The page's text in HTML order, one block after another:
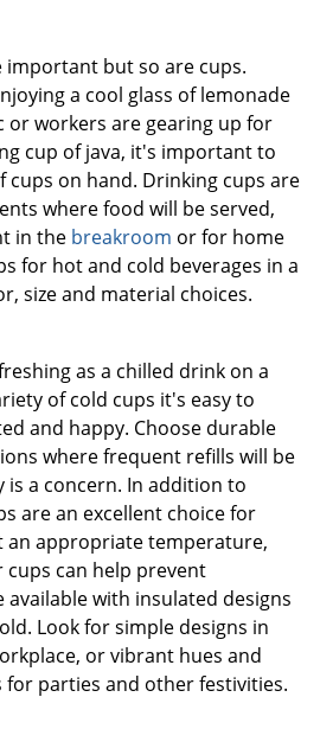
important but so are cups.
a cool glass of lemonade
or workers are gearing up for
cup of java, it's important to
cups on hand. Drinking cups are
where food will be served,
in the breakroom or for home
for hot and cold beverages in a
size and material choices.
as a chilled drink on a
of cold cups it's easy to
and happy. Choose durable
where frequent refills will be
a concern. In addition to
are an excellent choice for
an appropriate temperature,
can help prevent
with insulated designs
Look for simple designs in
or vibrant hues and
for parties and other festivities.